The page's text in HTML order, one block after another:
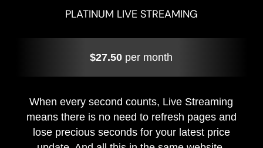
PLATINUM LIVE STREAMING
$27.50 per month
When every second counts, Live Streaming
means there is no need to refresh pages and
lose precious seconds for your latest price